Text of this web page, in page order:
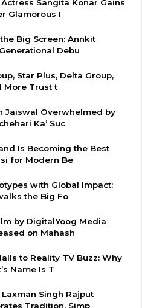
Sangita Konar Gains
Glamorous I
Big Screen: Annkit
Debu
Star Plus, Delta Group,
More Trust t
Jaiswal Overwhelmed by
Ka’ Suc
Is Becoming the Best
for Modern Be
with Global Impact:
the Big Fo
by DigitalYoog Media
on Mahash
to Reality TV Buzz: Why
Name Is T
Singh Rajput
Tradition, Simp